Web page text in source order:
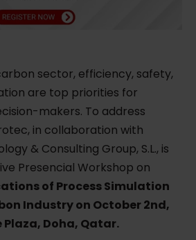
sector, efficiency, safety,
are top priorities for
makers. To address
in collaboration with
& Consulting Group, S.L., is
Presencial Workshop on
of Process Simulation
Industry on October 2nd,
Plaza, Doha, Qatar.